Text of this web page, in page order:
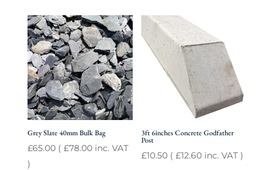
Grey Slate 40mm Bulk Bag
£65.00( £78.00inc. VAT
)
3ft 6inches Concrete Godfather
Post
£10.50 (£12.60 inc. VAT )